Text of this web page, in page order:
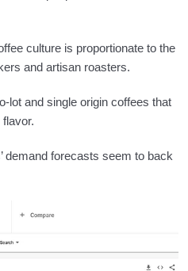
culture is proportionate to the
and artisan roasters.
lot and single origin coffees that
demand forecasts seem to back